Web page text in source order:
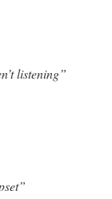
listening”